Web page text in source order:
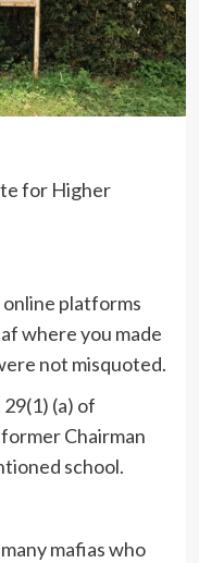
for Higher
online platforms
where you made
not misquoted.
(a) of
Chairman
school.
mafias who